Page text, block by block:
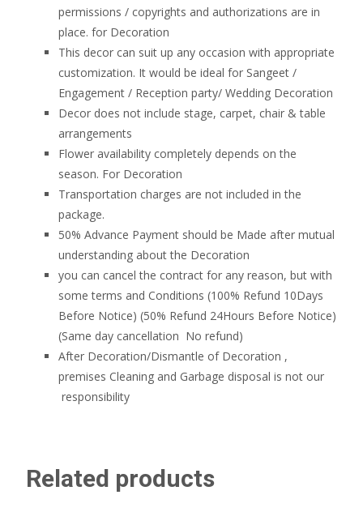
permissions / copyrights and authorizations are in
place. for Decoration
This decor can suit up any occasion with appropriate
customization. It would be ideal for Sangeet /
Engagement / Reception party/ Wedding Decoration
Decor does not include stage, carpet, chair & table
arrangements
Flower availability completely depends on the
season. For Decoration
Transportation charges are not included in the
package.
50% Advance Payment should be Made after mutual
understanding about the Decoration
you can cancel the contract for any reason, but with
some terms and Conditions (100% Refund 10Days
Before Notice) (50% Refund 24Hours Before Notice)
(Same day cancellation No refund)
After Decoration/Dismantle of Decoration ,
premises Cleaning and Garbage disposal is not our
responsibility
Related products